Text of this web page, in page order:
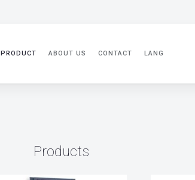
PRODUCT ABOUT US CONTACT LANG
Products